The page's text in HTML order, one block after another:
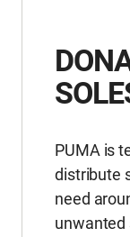
PUMA is
distribute
need
unwanted